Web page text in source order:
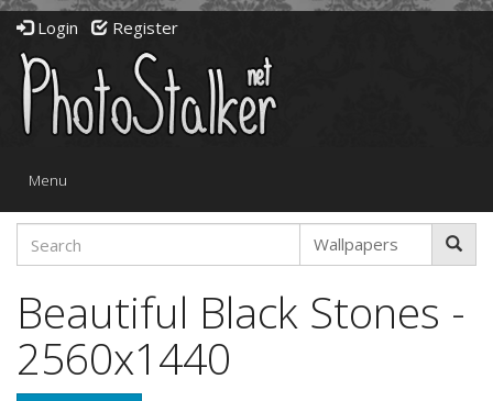
Login Register
Toggle
Menu
Beautiful Black Stones -
2560x1440